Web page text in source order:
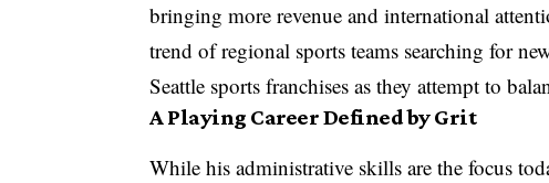
bringing more revenue and international
trend of regional sports teams searching for
Seattle sports franchises as they attempt to
A Playing Career Defined by Grit
While his administrative skills are the focus